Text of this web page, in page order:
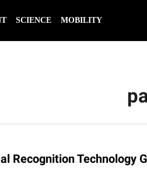
SCIENCE MOBILITY
Recognition Technology